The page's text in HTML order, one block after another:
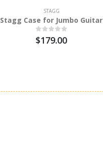
STAGG
Stagg Case for Jumbo Guitar
$179.00